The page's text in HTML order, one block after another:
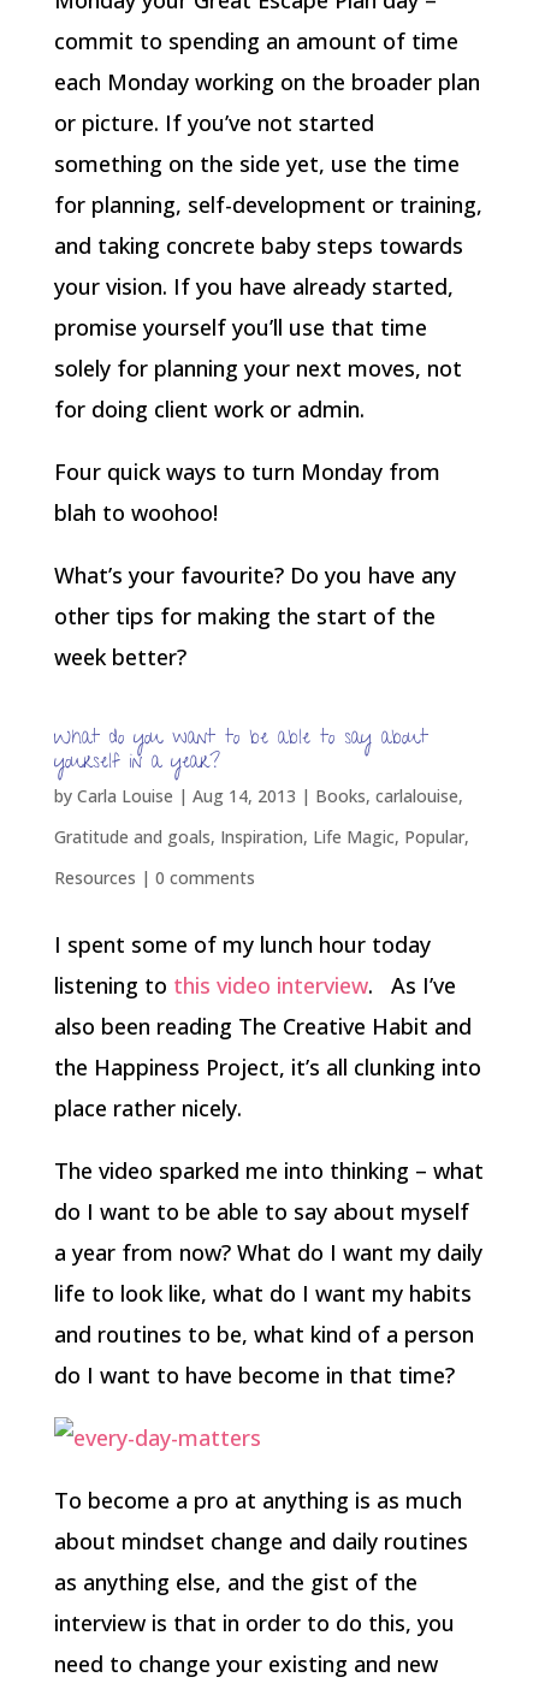
commit to spending an amount of time
each Monday working on the broader plan
or picture. If you’ve not started
something on the side yet, use the time
for planning, self-development or training,
and taking concrete baby steps towards
your vision. If you have already started,
promise yourself you’ll use that time
solely for planning your next moves, not
for doing client work or admin.
Four quick ways to turn Monday from
blah to woohoo!
What’s your favourite? Do you have any
other tips for making the start of the
week better?
What do you want to be able to say about
yourself in a year?
by Carla Louise | Aug 14, 2013 | Books, carlalouise,
Gratitude and goals, Inspiration, Life Magic, Popular,
Resources | 0 comments
I spent some of my lunch hour today
listening to this video interview. As I’ve
also been reading The Creative Habit and
the Happiness Project, it’s all clunking into
place rather nicely.
The video sparked me into thinking – what
do I want to be able to say about myself
a year from now? What do I want my daily
life to look like, what do I want my habits
and routines to be, what kind of a person
do I want to have become in that time?
To become a pro at anything is as much
about mindset change and daily routines
as anything else, and the gist of the
interview is that in order to do this, you
need to change your existing and new